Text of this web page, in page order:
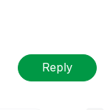
Reply